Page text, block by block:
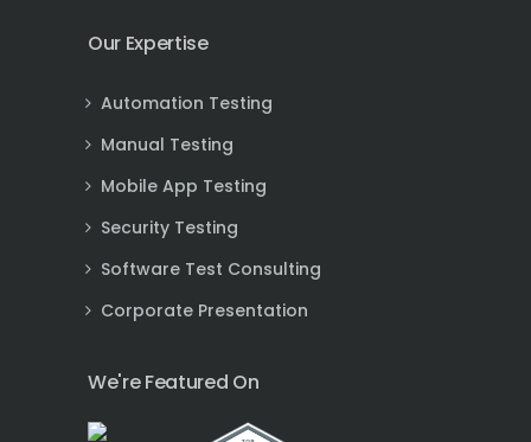
Our Expertise
Automation Testing
Manual Testing
Mobile App Testing
Security Testing
Software Test Consulting
Corporate Presentation
We're Featured On